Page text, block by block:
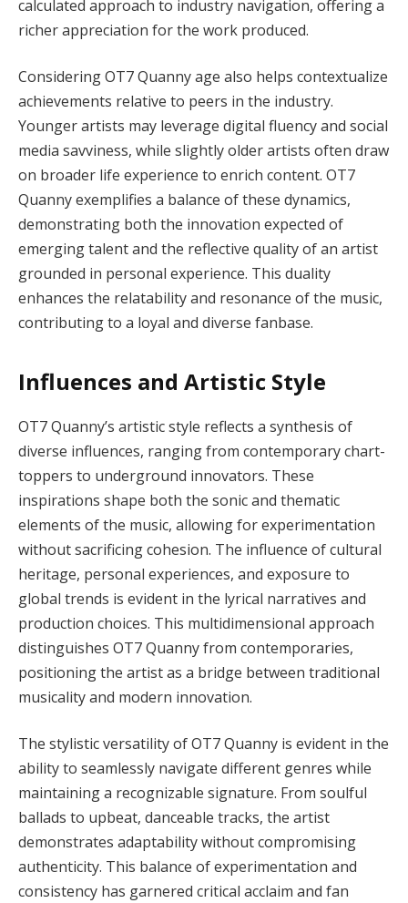
calculated approach to industry navigation, offering a
richer appreciation for the work produced.
Considering OT7 Quanny age also helps contextualize
achievements relative to peers in the industry.
Younger artists may leverage digital fluency and social
media savviness, while slightly older artists often draw
on broader life experience to enrich content. OT7
Quanny exemplifies a balance of these dynamics,
demonstrating both the innovation expected of
emerging talent and the reflective quality of an artist
grounded in personal experience. This duality
enhances the relatability and resonance of the music,
contributing to a loyal and diverse fanbase.
Influences and Artistic Style
OT7 Quanny’s artistic style reflects a synthesis of
diverse influences, ranging from contemporary chart-
toppers to underground innovators. These
inspirations shape both the sonic and thematic
elements of the music, allowing for experimentation
without sacrificing cohesion. The influence of cultural
heritage, personal experiences, and exposure to
global trends is evident in the lyrical narratives and
production choices. This multidimensional approach
distinguishes OT7 Quanny from contemporaries,
positioning the artist as a bridge between traditional
musicality and modern innovation.
The stylistic versatility of OT7 Quanny is evident in the
ability to seamlessly navigate different genres while
maintaining a recognizable signature. From soulful
ballads to upbeat, danceable tracks, the artist
demonstrates adaptability without compromising
authenticity. This balance of experimentation and
consistency has garnered critical acclaim and fan